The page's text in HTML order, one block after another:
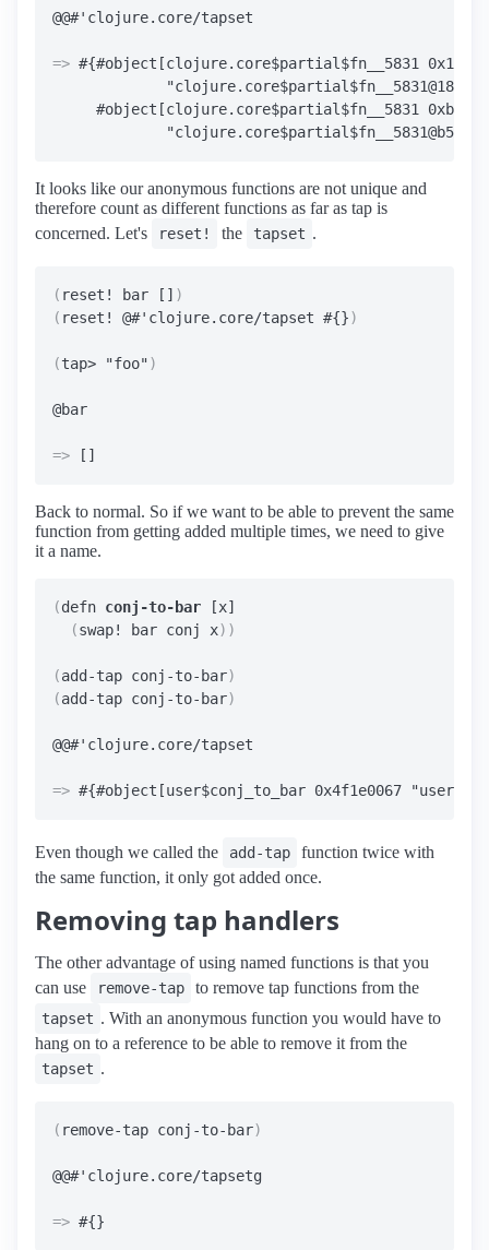
=> #{#object[clojure.core$partial$fn__5831
#object[clojure.core$partial$fn__5831
It looks like our anonymous functions are not unique and
therefore count as different functions as far as tap is
concerned. Let's
reset! the tapset .
( reset! bar [] )
( reset! @#'clojure.core/tapset #{})
(tap> "foo")
=>
Back to normal. So if we want to be able to prevent the same
function from getting added multiple times, we need to give
it a name.
(defn conj-to-bar [x]
(swap! bar conj x))
(add-tap conj-to-bar)
(add-tap conj-to-bar)
=>
Even though we called the add-tap
function twice with
the same function, it only got added once.
Removing tap handlers
The other advantage of using named functions is that you
can use
remove-tap to remove tap functions from the
tapset . With an anonymous function you would have to
hang on to a reference to be able to remove it from the
tapset .
( remove-tap conj-to-bar)
=>